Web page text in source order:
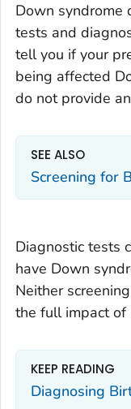
Down syndrome
tests and
tell you if your
being affected
do not provide
SEE ALSO
Screening for
Diagnostic tests
have Down
Neither
the full impact of
KEEP READING
Diagnosing